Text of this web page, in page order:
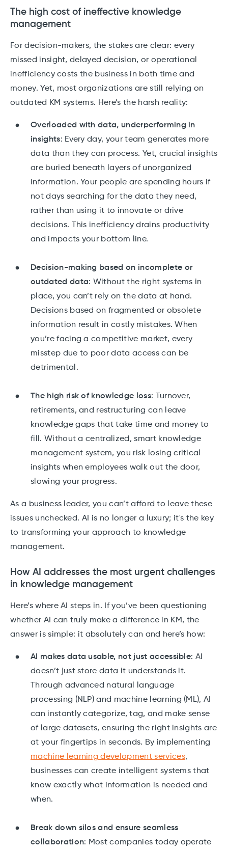
The high cost of ineffective knowledge
management
For decision-makers, the stakes are clear: every
missed insight, delayed decision, or operational
inefficiency costs the business in both time and
money. Yet, most organizations are still relying on
outdated KM systems. Here’s the harsh reality:
Overloaded with data, underperforming in
insights: Every day, your team generates more
data than they can process. Yet, crucial insights
are buried beneath layers of unorganized
information. Your people are spending hours if
not days searching for the data they need,
rather than using it to innovate or drive
decisions. This inefficiency drains productivity
and impacts your bottom line.
Decision-making based on incomplete or
outdated data: Without the right systems in
place, you can’t rely on the data at hand.
Decisions based on fragmented or obsolete
information result in costly mistakes. When
you’re facing a competitive market, every
misstep due to poor data access can be
detrimental.
The high risk of knowledge loss: Turnover,
retirements, and restructuring can leave
knowledge gaps that take time and money to
fill. Without a centralized, smart knowledge
management system, you risk losing critical
insights when employees walk out the door,
slowing your progress.
As a business leader, you can’t afford to leave these
issues unchecked. AI is no longer a luxury; it's the key
to transforming your approach to knowledge
management.
How AI addresses the most urgent challenges
in knowledge management
Here’s where AI steps in. If you’ve been questioning
whether AI can truly make a difference in KM, the
answer is simple: it absolutely can and here’s how:
AI makes data usable, not just accessible: AI
doesn’t just store data it understands it.
Through advanced natural language
processing (NLP) and machine learning (ML), AI
can instantly categorize, tag, and make sense
of large datasets, ensuring the right insights are
at your fingertips in seconds. By implementing
machine learning development services,
businesses can create intelligent systems that
know exactly what information is needed and
when.
Break down silos and ensure seamless
collaboration: Most companies today operate